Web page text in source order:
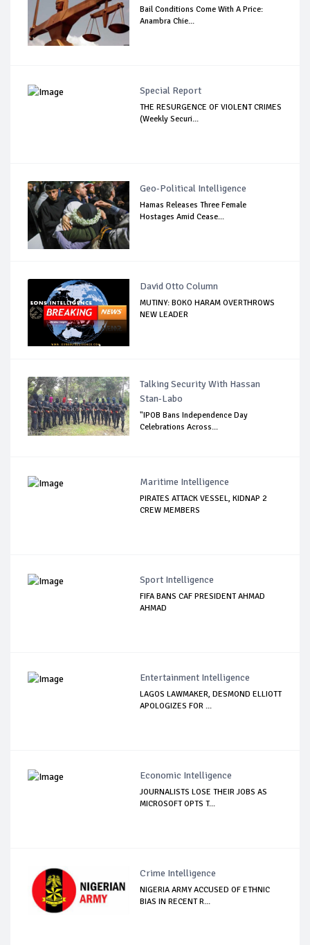
Bail Conditions Come With A Price:
Anambra Chie...
Special Report
THE RESURGENCE OF VIOLENT CRIMES
(Weekly Securi...
Geo-Political Intelligence
Hamas Releases Three Female
Hostages Amid Cease...
David Otto Column
MUTINY: BOKO HARAM OVERTHROWS
NEW LEADER
Talking Security With Hassan
Stan-Labo
"IPOB Bans Independence Day
Celebrations Across...
Maritime Intelligence
PIRATES ATTACK VESSEL, KIDNAP 2
CREW MEMBERS
Sport Intelligence
FIFA BANS CAF PRESIDENT AHMAD
AHMAD
Entertainment Intelligence
LAGOS LAWMAKER, DESMOND ELLIOTT
APOLOGIZES FOR ...
Economic Intelligence
JOURNALISTS LOSE THEIR JOBS AS
MICROSOFT OPTS T...
Crime Intelligence
NIGERIA ARMY ACCUSED OF ETHNIC
BIAS IN RECENT R...